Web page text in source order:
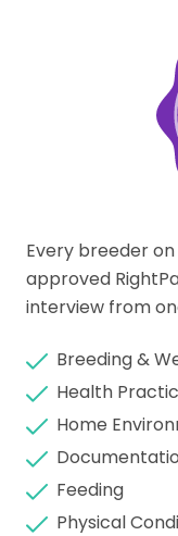
Every breeder
approved
interview from
Breeding &
Health
Home
Feeding
Physical